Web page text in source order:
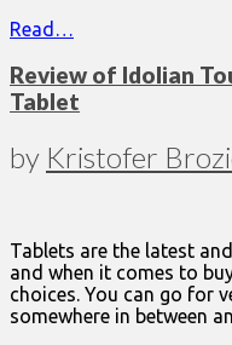
Read…
Review of Idolian
Tablet
by Kristofer
Tablets are the latest
and when it comes to
choices. You can go for
somewhere in between